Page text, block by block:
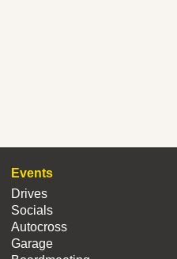
Events
Drives
Socials
Autocross
Garage